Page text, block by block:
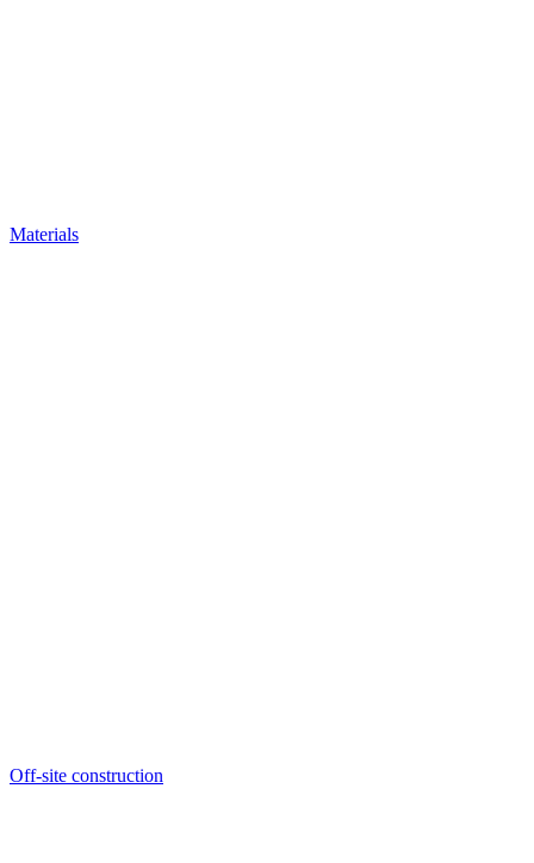
Materials
Off-site construction